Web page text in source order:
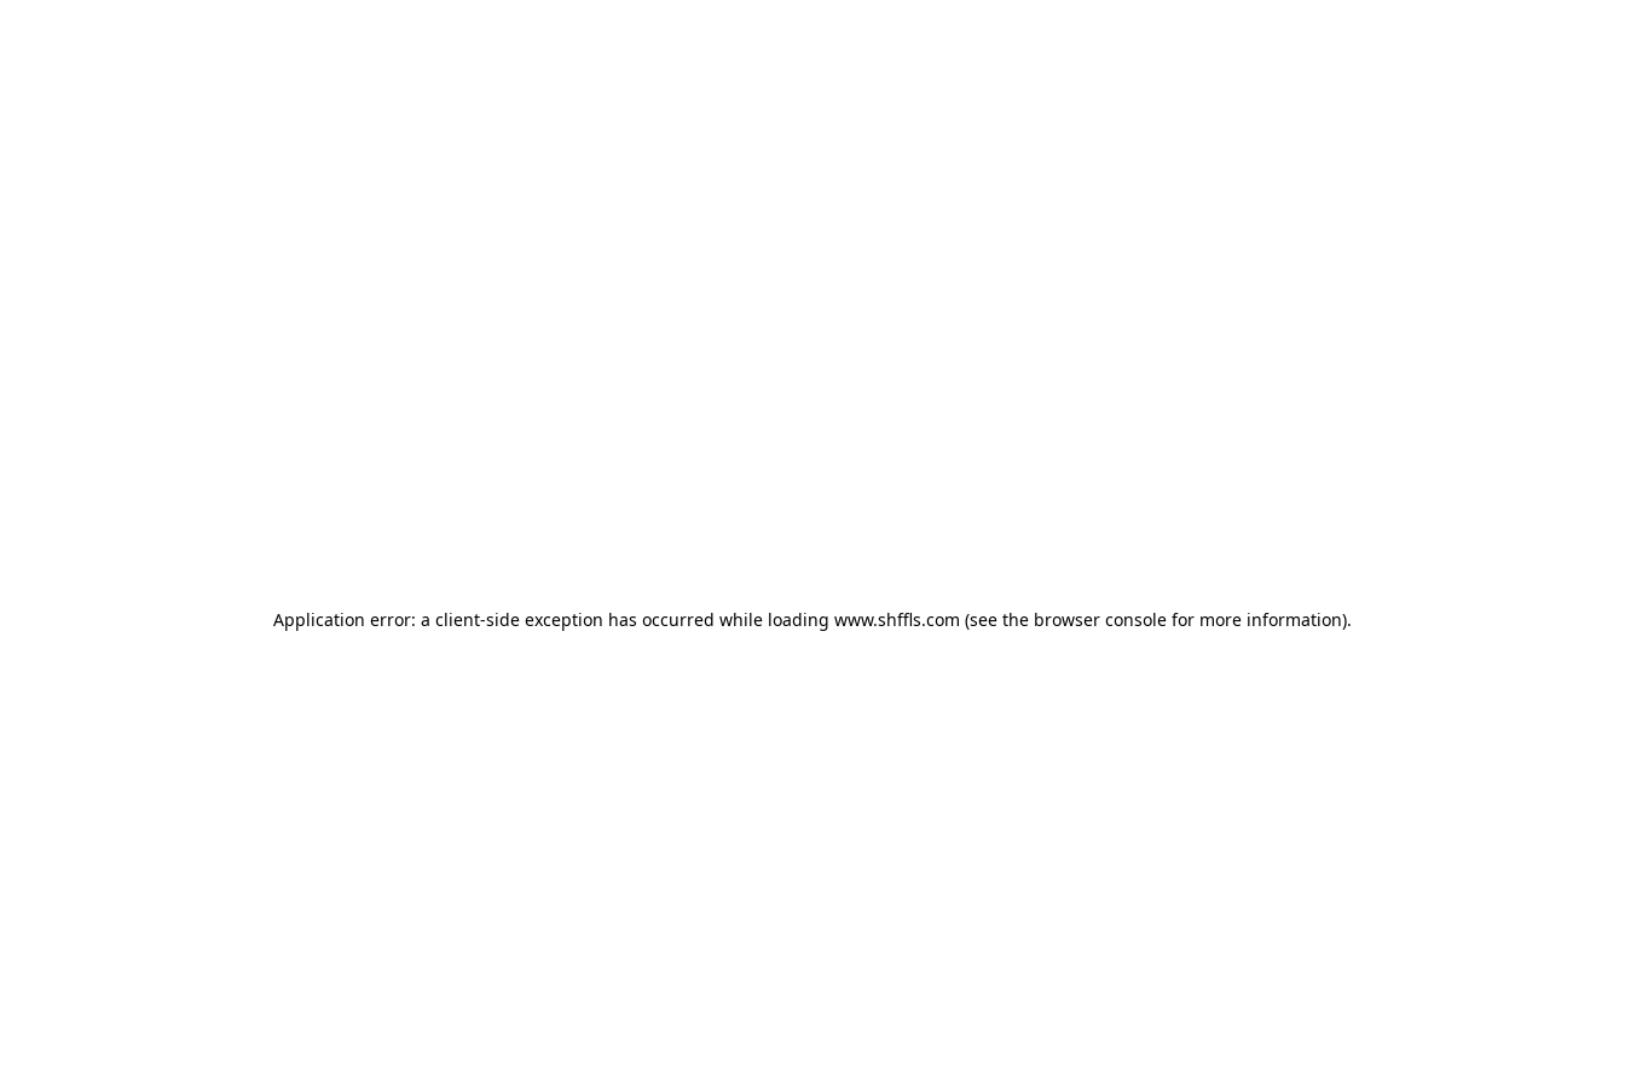
Application error: a client-side exception has occurred while loading www.shffls.com (see the browser console for more information).